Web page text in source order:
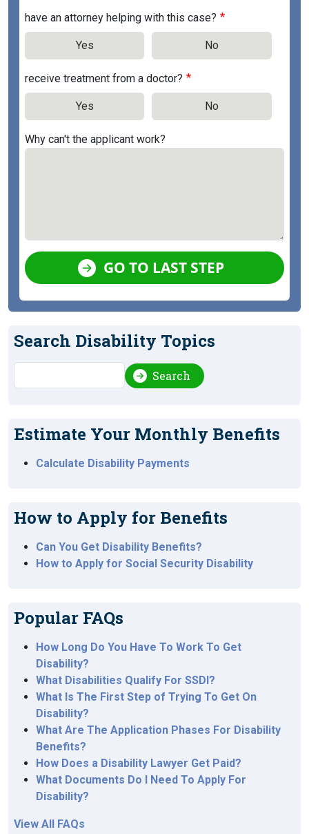
have an attorney helping with this case?
Yes No
receive treatment from a doctor?
Yes No
Why can't the applicant work?
GO TO LAST STEP
Search Disability Topics
Search
Estimate Your Monthly Benefits
Calculate Disability Payments
How to Apply for Benefits
Can You Get Disability Benefits?
How to Apply for Social Security Disability
Popular FAQs
How Long Do You Have To Work To Get
Disability?
What Disabilities Qualify For SSDI?
What Is The First Step of Trying To Get On
Disability?
What Are The Application Phases For Disability
Benefits?
How Does a Disability Lawyer Get Paid?
What Documents Do I Need To Apply For
Disability?
View All FAQs